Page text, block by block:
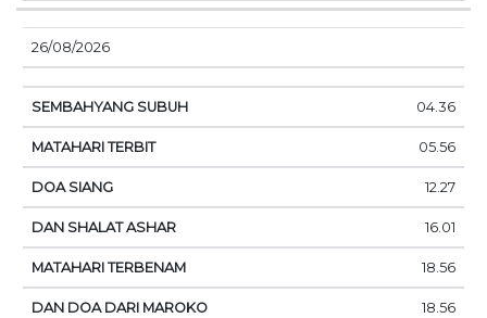
26/08/2026
04.36
05.56
12.27
16.01
18.56
18.56